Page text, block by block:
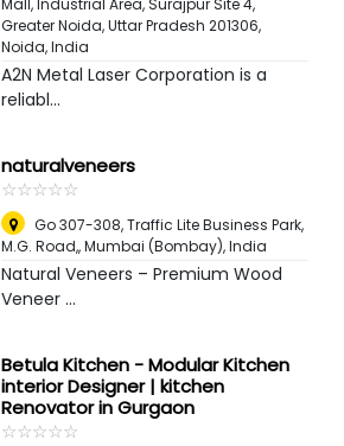
Mall, Industrial Area, Surajpur Site 4,
Greater Noida, Uttar Pradesh 201306,
Noida, India
A2N Metal Laser Corporation is a
reliabl...
naturalveneers
☆☆☆☆☆
★★★★★
Go 307-308, Traffic Lite Business Park,
M.G. Road,,Mumbai (Bombay), India
Natural Veneers – Premium Wood
Veneer ...
Betula Kitchen - Modular Kitchen
interior Designer | kitchen
Renovator in Gurgaon
☆☆☆☆☆
★★★★★